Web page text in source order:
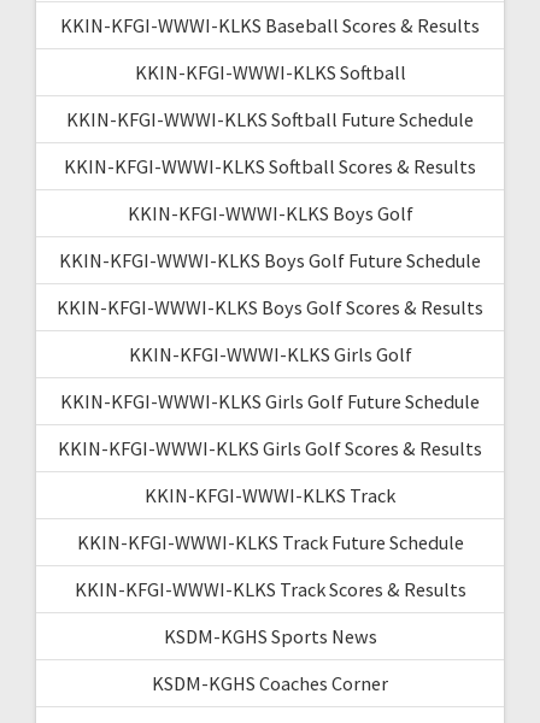
KKIN-KFGI-WWWI-KLKS Baseball Scores & Results
KKIN-KFGI-WWWI-KLKS Softball
KKIN-KFGI-WWWI-KLKS Softball Future Schedule
KKIN-KFGI-WWWI-KLKS Softball Scores & Results
KKIN-KFGI-WWWI-KLKS Boys Golf
KKIN-KFGI-WWWI-KLKS Boys Golf Future Schedule
KKIN-KFGI-WWWI-KLKS Boys Golf Scores & Results
KKIN-KFGI-WWWI-KLKS Girls Golf
KKIN-KFGI-WWWI-KLKS Girls Golf Future Schedule
KKIN-KFGI-WWWI-KLKS Girls Golf Scores & Results
KKIN-KFGI-WWWI-KLKS Track
KKIN-KFGI-WWWI-KLKS Track Future Schedule
KKIN-KFGI-WWWI-KLKS Track Scores & Results
KSDM-KGHS Sports News
KSDM-KGHS Coaches Corner